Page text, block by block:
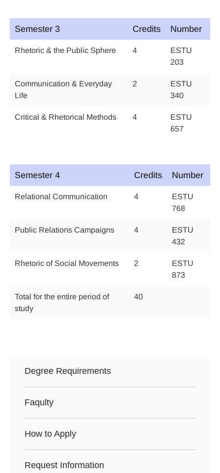
Semester 3 Credits Number
Rhetoric & the Public Sphere 4
ESTU
203
Communication & Everyday
Life
2
ESTU
340
Critical & Rhetorical Methods 4
ESTU
657
Semester 4 Credits Number
Relational Communication 4
ESTU
768
Public Relations Campaigns 4
ESTU
432
Rhetoric of Social Movements 2
ESTU
873
Total for the entire period of
study
40
Degree Requirements
Faqulty
How to Apply
Request Information